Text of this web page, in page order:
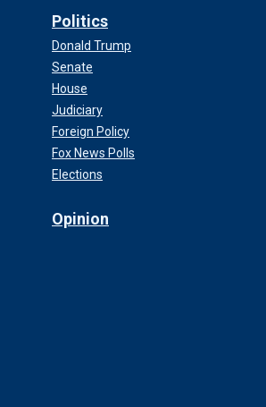
Politics
Donald Trump
Senate
House
Judiciary
Foreign Policy
Fox News Polls
Elections
Opinion